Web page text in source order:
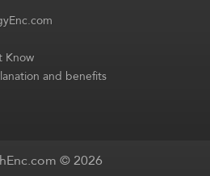
Know
and benefits
© 2026